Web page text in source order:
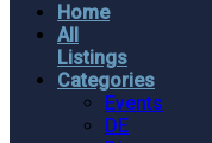
Home
All
Listings
Categories
Events
DE